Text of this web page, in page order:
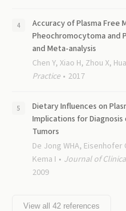
Accuracy of Plasma Free
Pheochromocytoma and
and Meta-analysis
Chen Y, Xiao H, Zhou X,
Practice
2017
Dietary Influences on
Implications for
Tumors
De Jong WHA, Eisenhofer
Kema I
Journal of
2009
View all 42 references